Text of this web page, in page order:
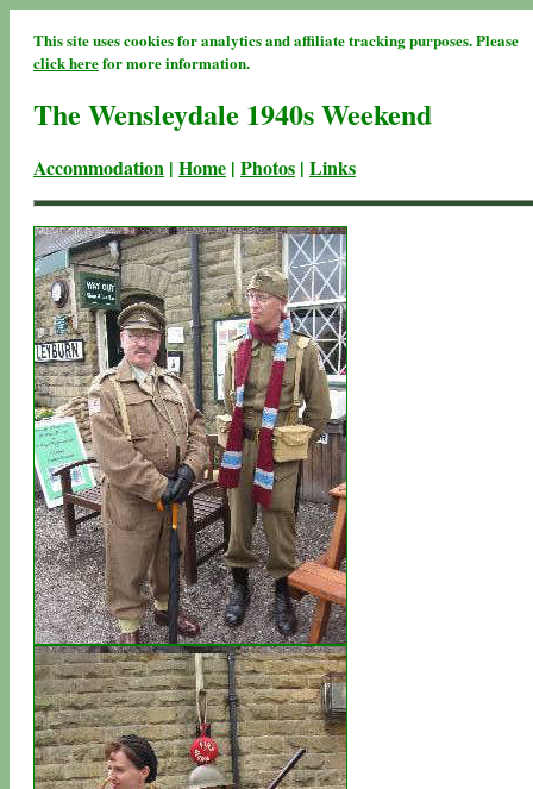
This site uses cookies for analytics and affiliate tracking purposes. Please
click herefor more information.
The Wensleydale 1940s Weekend
Accommodation | Home | Photos | Links